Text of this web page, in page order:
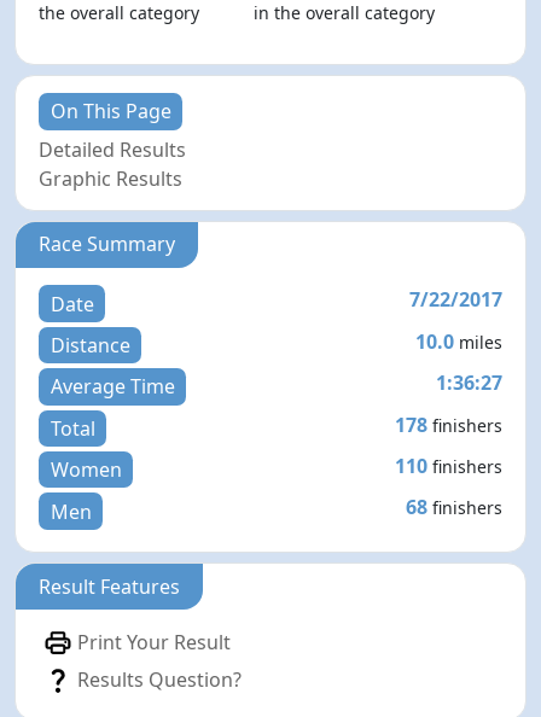
the overall category
in the overall category
On This Page
Detailed Results
Graphic Results
Race Summary
Date
7/22/2017
Distance
10.0 miles
Average Time
1:36:27
Total
178 finishers
Women 110 finishers
Men 68 finishers
Result Features
Print Your Result
Results Question?